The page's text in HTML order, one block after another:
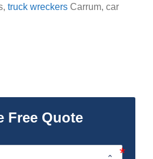
truck wreckers Carrum, car
Free Quote